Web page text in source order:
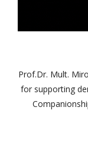
Prof.Dr. Mult.
for supporting